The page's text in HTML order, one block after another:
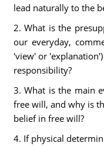
lead naturally to the
2. What is the
our everyday,
'view' or
responsibility?
3. What is the main
free will, and why is
belief in free will?
4. If physical